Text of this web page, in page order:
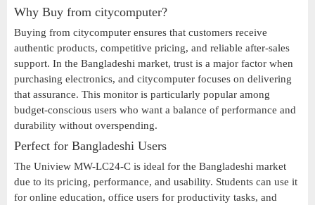
Why Buy from citycomputer?
Buying from citycomputer ensures that customers receive
authentic products, competitive pricing, and reliable after-sales
support. In the Bangladeshi market, trust is a major factor when
purchasing electronics, and citycomputer focuses on delivering
that assurance. This monitor is particularly popular among
budget-conscious users who want a balance of performance and
durability without overspending.
Perfect for Bangladeshi Users
The Uniview MW-LC24-C is ideal for the Bangladeshi market
due to its pricing, performance, and usability. Students can use it
for online education, office users for productivity tasks, and